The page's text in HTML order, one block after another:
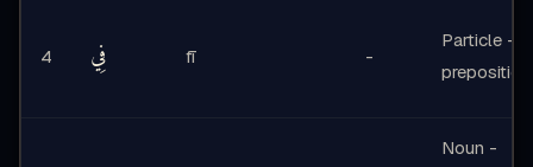
4 فِي fī -
Particle -
preposition
Noun -